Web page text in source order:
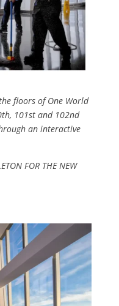
floors of One World
101st and 102nd
an in­teractive
FOR THE NEW